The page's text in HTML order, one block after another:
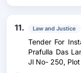
11. Law and Justice
Tender For
Prafulla Das Land